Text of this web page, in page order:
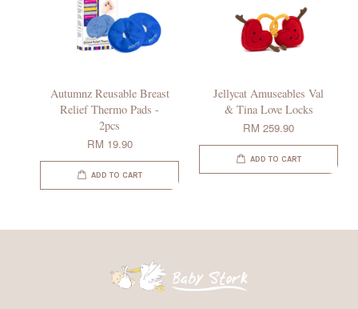
Autumnz Reusable Breast
Relief Thermo Pads -
2pcs
RM 19.90
ADD TO CART
Jellycat Amuseables Val
& Tina Love Locks
RM 259.90
ADD TO CART